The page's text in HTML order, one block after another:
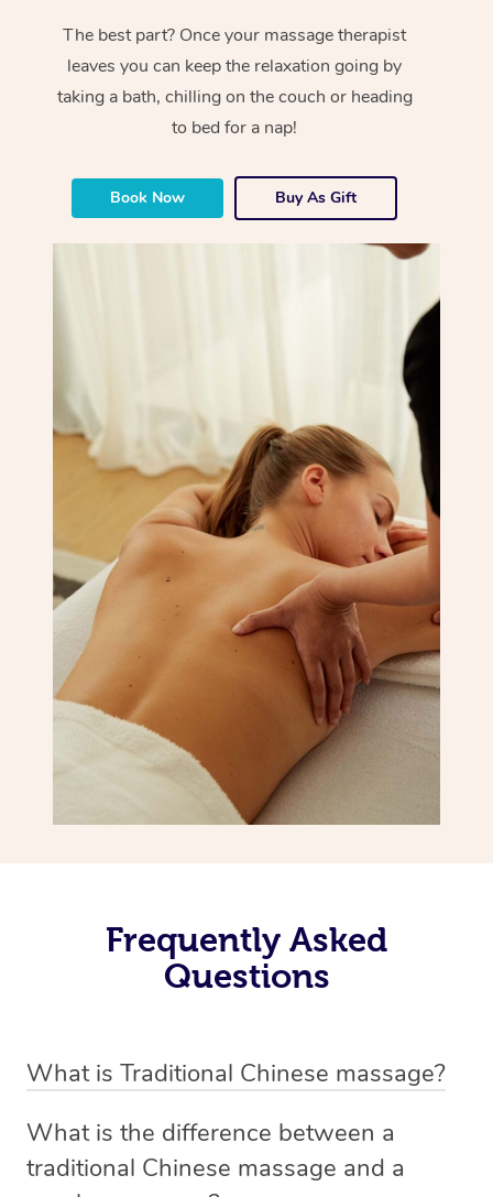
The best part? Once your massage therapist
leaves you can keep the relaxation going by
taking a bath, chilling on the couch or heading
to bed for a nap!
Book Now Buy As Gift
Frequently Asked
Questions
What is Traditional Chinese massage?
holistic bodywork rooted in ancient Chinese medicine. It
employs diverse manual techniques to stimulate Qi,
What is the difference between a
traditional Chinese massage and a